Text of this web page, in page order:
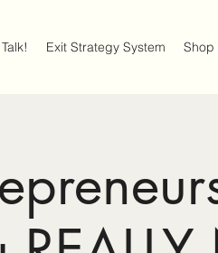
Exit Strategy System Shop